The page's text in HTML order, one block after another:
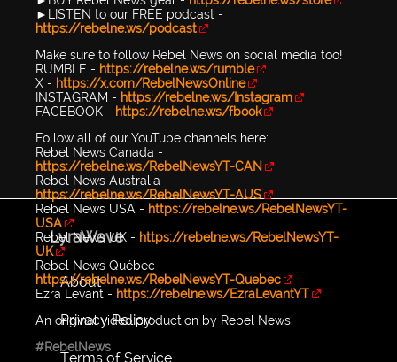
►LISTEN to our FREE podcast -
https://rebelne.ws/podcast
Make sure to follow Rebel News on social media too!
RUMBLE - https://rebelne.ws/rumble
X - https://x.com/RebelNewsOnline
INSTAGRAM - https://rebelne.ws/Instagram
FACEBOOK - https://rebelne.ws/fbook
Follow all of our YouTube channels here:
Rebel News Canada -
https://rebelne.ws/RebelNewsYT-CAN
Rebel News Australia -
https://rebelne.ws/RebelNewsYT-AUS
Rebel News USA - https://rebelne.ws/RebelNewsYT-
USA
Rebel News UK - https://rebelne.ws/RebelNewsYT-
UK
Rebel News Québec -
https://rebelne.ws/RebelNewsYT-Quebec
Ezra Levant - https://rebelne.ws/EzraLevantYT
An original video production by Rebel News.
#RebelNews
LyraWave
About
Privacy Policy
Terms of Service